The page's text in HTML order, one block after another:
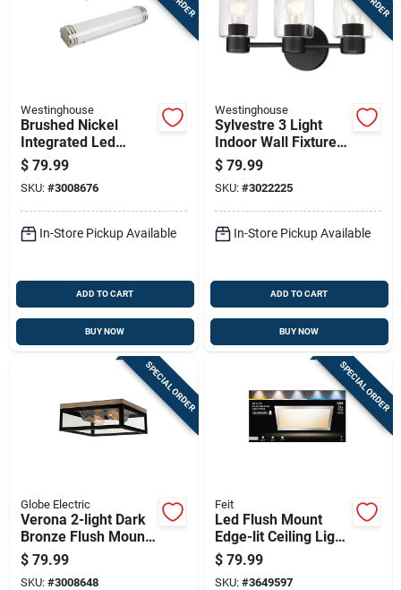
Westinghouse
Brushed Nickel
Integrated Led
Vanity Light Wall
Mount 30 Watts 1
Light
$ 79.99
SKU: #3008676
In-Store Pickup Available
ADD TO CART
BUY NOW
Westinghouse
Sylvestre 3 Light
Indoor Wall Fixture,
Clear Glass Shades,
Matte Black Finish,
8-1/4 X 15-3/4 In.
$ 79.99
SKU: #3022225
In-Store Pickup Available
ADD TO CART
BUY NOW
SPECIAL ORDER
Globe Electric
Verona 2-light Dark
Bronze Flush Mount
Ceiling Light 5.12 In.
H X 13 In. W X 13 In.
$ 79.99
SKU: #3008648
SPECIAL ORDER
Feit
Led Flush Mount
Edge-lit Ceiling Light
Fixture, Drop-in
Installation,
$ 79.99
SKU: #3649597